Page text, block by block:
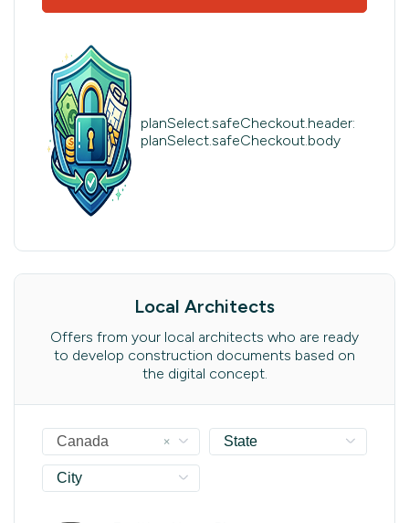
planSelect.safeCheckout.header:
planSelect.safeCheckout.body
Local Architects
Offers from your local architects who are ready
to develop construction documents based on
the digital concept.
×
Canada State
City